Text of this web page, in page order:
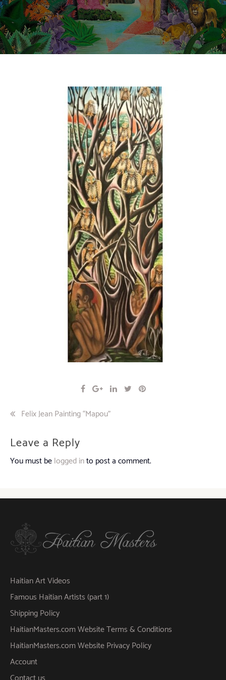
Post
navigation
Felix Jean Painting “Mapou”
Leave a Reply
You must belogged into post a comment.
Haitian Art Videos
Famous Haitian Artists (part 1)
Shipping Policy
HaitianMasters.com Website Terms & Conditions
HaitianMasters.com Website Privacy Policy
Account